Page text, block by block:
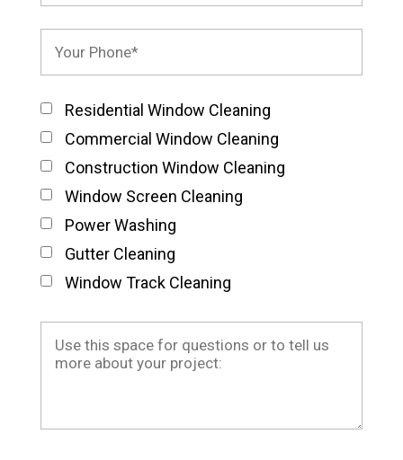
Residential Window Cleaning
Commercial Window Cleaning
Construction Window Cleaning
Window Screen Cleaning
Power Washing
Gutter Cleaning
Window Track Cleaning